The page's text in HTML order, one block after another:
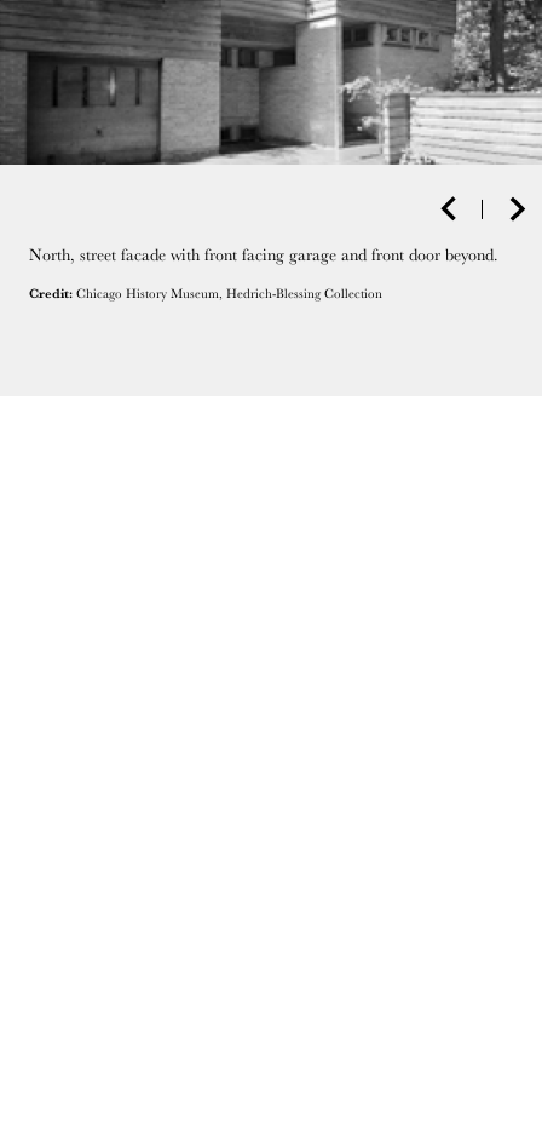
North, street facade with front facing garage and front door beyond.
Credit: Chicago History Museum, Hedrich-Blessing Collection